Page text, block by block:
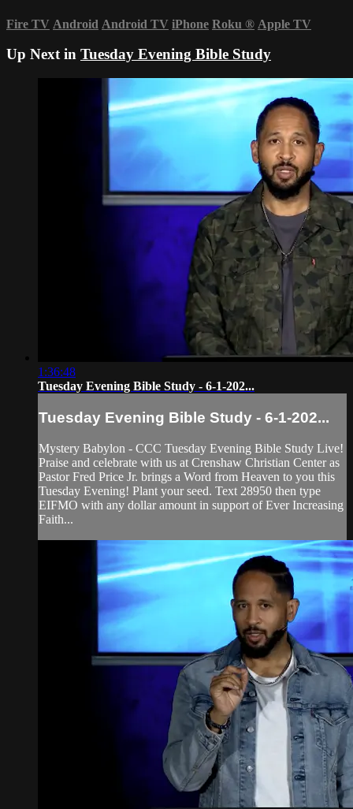
Fire TV Android Android TV iPhone Roku ® Apple TV
Up Next in Tuesday Evening Bible Study
1:36:48
Tuesday Evening Bible Study - 6-1-202...
Tuesday Evening Bible Study - 6-1-202...
Mystery Babylon - CCC Tuesday Evening Bible Study Live!
Praise and celebrate with us at Crenshaw Christian Center as
Pastor Fred Price Jr. brings a Word from Heaven to you this
Tuesday Evening! Plant your seed. Text 28950 then type
EIFMO with any dollar amount in support of Ever Increasing
Faith...